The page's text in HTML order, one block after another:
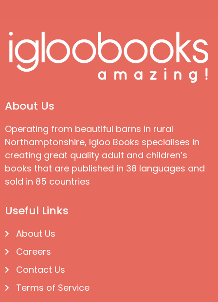
About Us
Operating from beautiful barns in rural
Northamptonshire, Igloo Books specialises in
creating great quality adult and children’s
books that are published in 38 languages and
sold in 85 countries
Useful Links
About Us
Careers
Contact Us
Terms of Service